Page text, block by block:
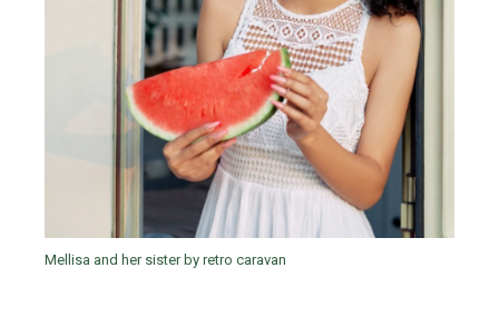
Mellisa and her sister by retro caravan